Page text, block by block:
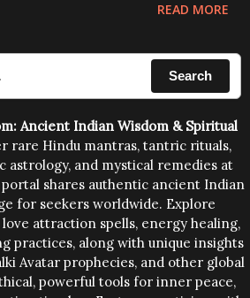
can change the destiny of
can only be judged after
READ MORE
Search
Ancient Indian Wisdom & Spiritual
rare Hindu mantras, tantric rituals,
astrology, and mystical remedies at
shares authentic ancient Indian
for seekers worldwide. Explore
attraction spells, energy healing,
practices, along with unique insights
Avatar prophecies, and other global
powerful tools for inner peace,